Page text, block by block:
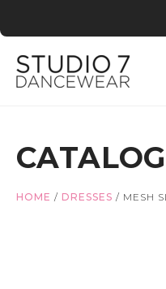
HOME / DRESSES / MESH